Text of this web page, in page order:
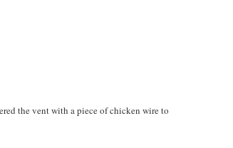
the vent with a piece of chicken wire to